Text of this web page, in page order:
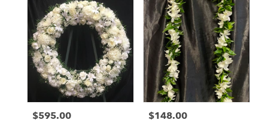
Price:
$595.00 Price:
$148.00